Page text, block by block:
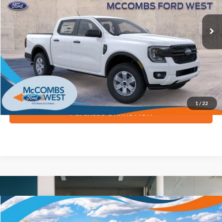
1 / 22
In Stock Ext. Int.
More
Apply for Financing
Purchase Online Now
2026Ford RangerXL $33,335
Compare Vehicle